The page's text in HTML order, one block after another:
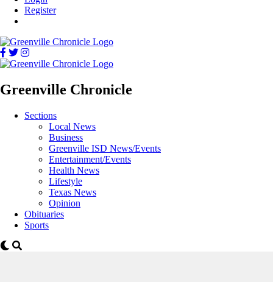
Register
Greenville Chronicle
Sections
Local News
Business
Greenville ISD News/Events
Entertainment/Events
Health News
Lifestyle
Texas News
Opinion
Obituaries
Sports